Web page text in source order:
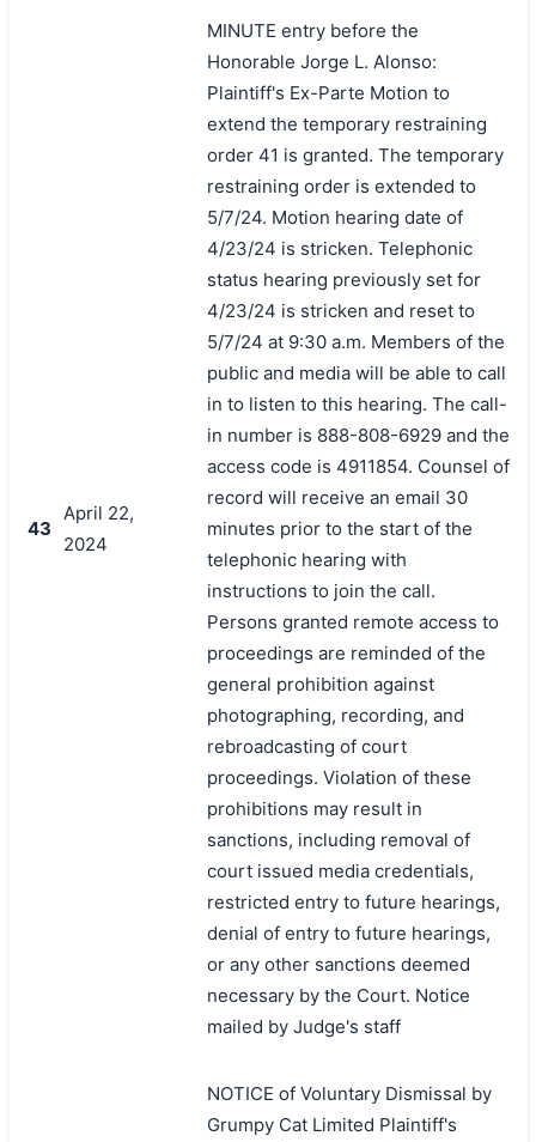
43
April 22,
2024
MINUTE entry before the
Honorable Jorge L. Alonso:
Plaintiff's Ex-Parte Motion to
extend the temporary restraining
order 41 is granted. The temporary
restraining order is extended to
5/7/24. Motion hearing date of
4/23/24 is stricken. Telephonic
status hearing previously set for
4/23/24 is stricken and reset to
5/7/24 at 9:30 a.m. Members of the
public and media will be able to call
in to listen to this hearing. The call-
in number is 888-808-6929 and the
access code is 4911854. Counsel of
record will receive an email 30
minutes prior to the start of the
telephonic hearing with
instructions to join the call.
Persons granted remote access to
proceedings are reminded of the
general prohibition against
photographing, recording, and
rebroadcasting of court
proceedings. Violation of these
prohibitions may result in
sanctions, including removal of
court issued media credentials,
restricted entry to future hearings,
denial of entry to future hearings,
or any other sanctions deemed
necessary by the Court. Notice
mailed by Judge's staff
NOTICE of Voluntary Dismissal by
Grumpy Cat Limited Plaintiff's